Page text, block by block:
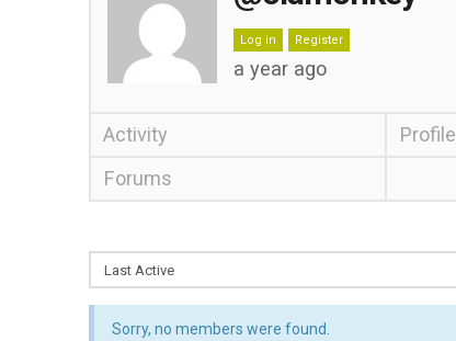
Log in Register
a year ago
Activity Profile
Forums
Sorry, no members were found.